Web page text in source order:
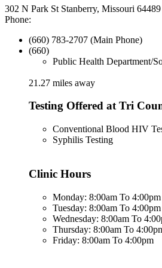
302 N Park St Stanberry, Missouri 64489
Phone:
(660) 783-2707 (Main Phone)
(660)
Public Health Department/
21.27 miles away
Testing Offered at Tri
Conventional Blood HIV
Syphilis Testing
Clinic Hours
Monday: 8:00am To 4:00pm
Tuesday: 8:00am To 4:00pm
Wednesday: 8:00am To
Thursday: 8:00am To
Friday: 8:00am To 4:00pm